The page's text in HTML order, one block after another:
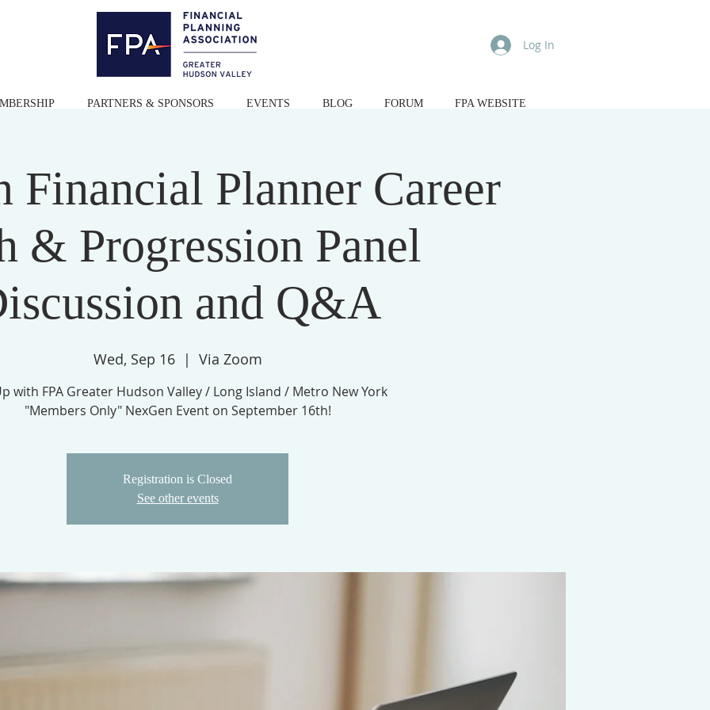
Log In
PARTNERS & SPONSORS EVENTS BLOG FORUM FPA WEBSITE
Financial Planner Career
& Progression Panel
and Q&A
Wed, Sep 16
  |
Via Zoom
with FPA Greater Hudson Valley / Long Island / Metro New York
"Members Only" NexGen Event on September 16th!
Registration is Closed
See other events